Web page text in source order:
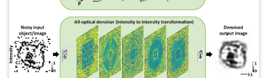
= {New York, NY, USA}
,
{2},
doi = {https://doi.org/10.1145/3681756.3697875}
url = {https://doi.org/10.1145/3681756.3697875}
}